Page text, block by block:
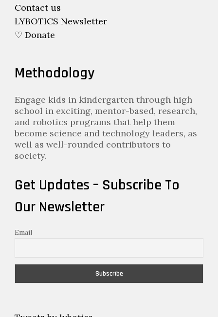
Contact us
LYBOTICS Newsletter
♡ Donate
Methodology
Engage kids in kindergarten through high
school in exciting, mentor-based, research,
and robotics programs that help them
become science and technology leaders, as
well as well-rounded contributors to
society.
Get Updates – Subscribe To
Our Newsletter
Email